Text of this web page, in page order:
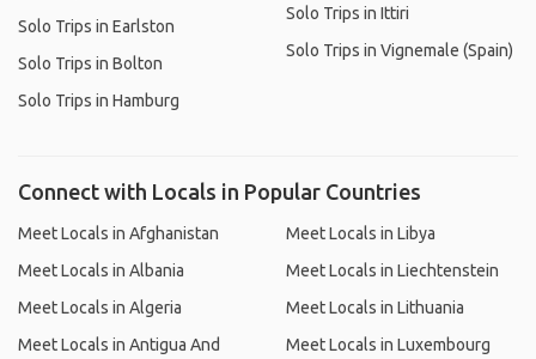
Solo Trips in Earlston
Solo Trips in Bolton
Solo Trips in Hamburg
Solo Trips in Ittiri
Solo Trips in Vignemale (Spain)
Connect with Locals in Popular Countries
Meet Locals in Afghanistan
Meet Locals in Albania
Meet Locals in Algeria
Meet Locals in Antigua And
Meet Locals in Libya
Meet Locals in Liechtenstein
Meet Locals in Lithuania
Meet Locals in Luxembourg